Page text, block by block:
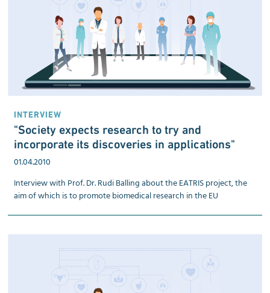
INTERVIEW
"Society expects research to try and
incorporate its discoveries in applications"
01.04.2010
Interview with Prof. Dr. Rudi Balling about the EATRIS project, the
aim of which is to promote biomedical research in the EU